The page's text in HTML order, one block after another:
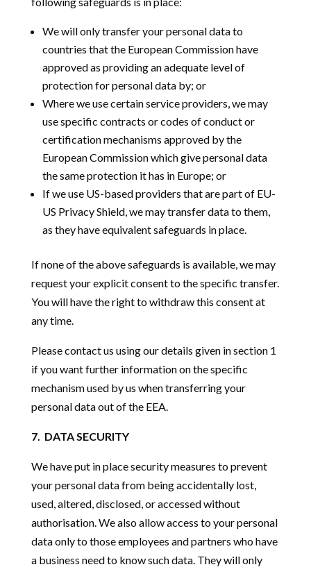
We will only transfer your personal data to
countries that the European Commission have
approved as providing an adequate level of
protection for personal data by; or
Where we use certain service providers, we may
use specific contracts or codes of conduct or
certification mechanisms approved by the
European Commission which give personal data
the same protection it has in Europe; or
If we use US-based providers that are part of EU-
US Privacy Shield, we may transfer data to them,
as they have equivalent safeguards in place.
If none of the above safeguards is available, we may
request your explicit consent to the specific transfer.
You will have the right to withdraw this consent at
any time.
Please contact us using our details given in section 1
if you want further information on the specific
mechanism used by us when transferring your
personal data out of the EEA.
7. DATA SECURITY
We have put in place security measures to prevent
your personal data from being accidentally lost,
used, altered, disclosed, or accessed without
authorisation. We also allow access to your personal
data only to those employees and partners who have
a business need to know such data. They will only